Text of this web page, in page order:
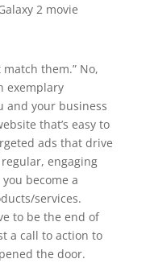
2 movie
match them.” No,
exemplary
and your business
that’s easy to
ads that drive
engaging
become a
services.
to be the end of
a call to action to
the door.